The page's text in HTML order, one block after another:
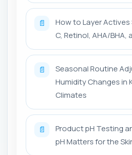
📄
How to Layer Actives
C, Retinol, AHA/BHA,
📄
Seasonal Routine
Humidity Changes in
Climates
📄
Product pH Testing
pH Matters for the